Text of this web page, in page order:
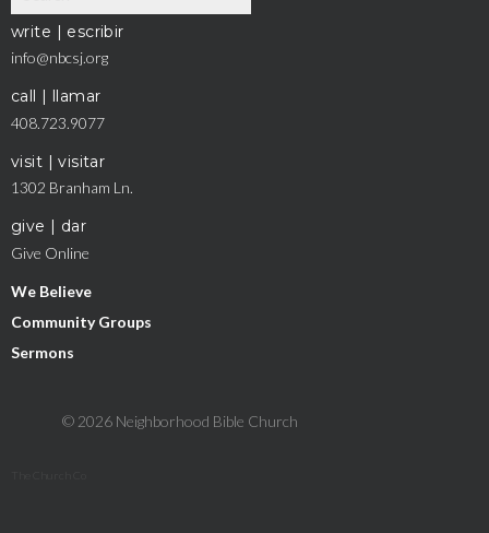
write | escribir
info@nbcsj.org
call | llamar
408.723.9077
visit | visitar
1302 Branham Ln.
give | dar
Give Online
We Believe
Community Groups
Sermons
© 2026 Neighborhood Bible Church